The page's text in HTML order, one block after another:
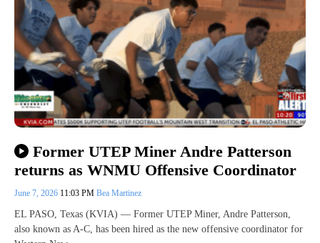
Former UTEP Miner Andre Patterson
returns as WNMU Offensive Coordinator
June 7, 2026 11:03 PM Bea Martinez
EL PASO, Texas (KVIA) — Former UTEP Miner, Andre Patterson,
also known as A-C, has been hired as the new offensive coordinator for